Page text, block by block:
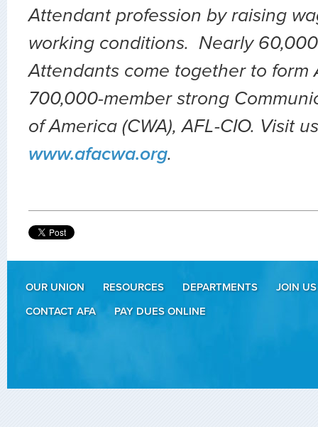
Attendant profession by raising
working conditions. Nearly
Attendants come together to form
700,000-member strong
of America (CWA), AFL-CIO. Visit
www.afacwa.org.
OUR UNION RESOURCES DEPARTMENTS
JOIN US
CONTACT AFA
PAY DUES ONLINE